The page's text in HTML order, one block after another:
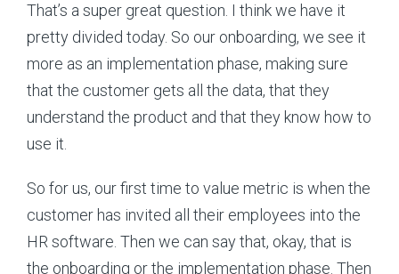
That’s a super great question. I think we have it
pretty divided today. So our onboarding, we see it
more as an implementation phase, making sure
that the customer gets all the data, that they
understand the product and that they know how to
use it.
So for us, our first time to value metric is when the
customer has invited all their employees into the
HR software. Then we can say that, okay, that is
the onboarding or the implementation phase. Then